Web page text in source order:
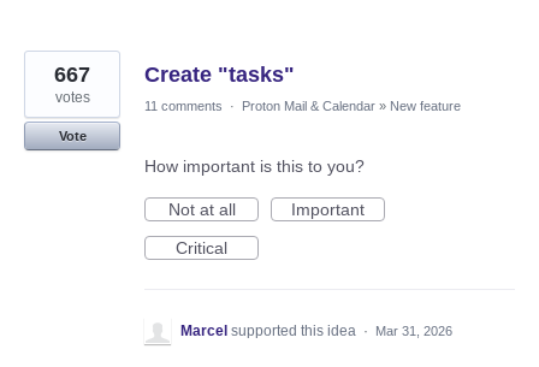
Create "tasks"
667
votes
Vote
11 comments · Proton Mail & Calendar » New feature
How important is this to you?
Not at all
Important
Critical
Marcel supported this idea · Mar 31, 2026